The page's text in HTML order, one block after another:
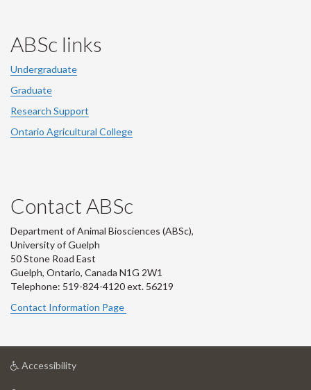
ABSc links
Undergraduate
Graduate
Research Support
Ontario Agricultural College
Contact ABSc
Department of Animal Biosciences (ABSc),
University of Guelph
50 Stone Road East
Guelph, Ontario, Canada N1G 2W1
Telephone: 519-824-4120 ext. 56219
Contact Information Page
Accessibilityat